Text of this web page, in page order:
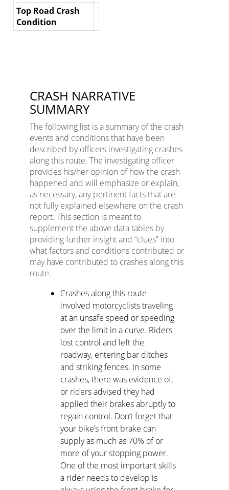
Top Road Crash
Condition
CRASH NARRATIVE
SUMMARY
The following list is a summary of the crash
events and conditions that have been
described by officers investigating crashes
along this route. The investigating officer
provides his/her opinion of how the crash
happened and will emphasize or explain,
as necessary, any pertinent facts that are
not fully explained elsewhere on the crash
report. This section is meant to
supplement the above data tables by
providing further insight and “clues” into
what factors and conditions contributed or
may have contributed to crashes along this
route.
Crashes along this route
involved motorcyclists traveling
at an unsafe speed or speeding
over the limit in a curve. Riders
lost control and left the
roadway, entering bar ditches
and striking fences. In some
crashes, there was evidence of,
or riders advised they had
applied their brakes abruptly to
regain control. Don’t forget that
your bike’s front brake can
supply as much as 70% of or
more of your stopping power.
One of the most important skills
a rider needs to develop is